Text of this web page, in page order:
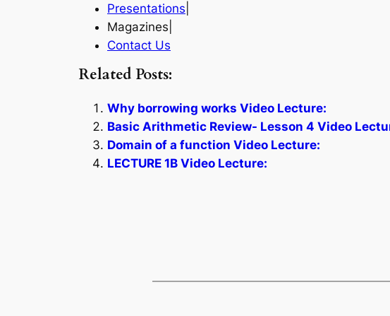
Presentations
Magazines|
Contact Us
Related Posts:
Why borrowing works Video Lecture:
Basic Arithmetic Review- Lesson 4 Video
Domain of a function Video Lecture:
LECTURE 1B Video Lecture: